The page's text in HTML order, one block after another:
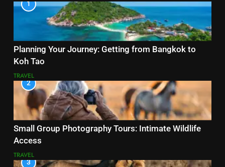
1
Planning Your Journey: Getting from Bangkok to
Koh Tao
TRAVEL
2
Small Group Photography Tours: Intimate Wildlife
Access
TRAVEL
3